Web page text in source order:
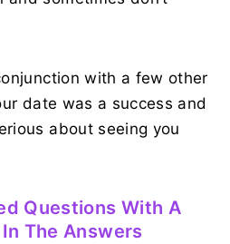
with a few other
date was a success and
about seeing you
Questions With A
The Answers